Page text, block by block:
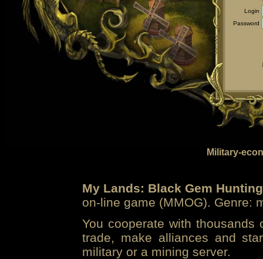
Login
Password
Military-
My Lands: Black Gem Hunting
on-line game (MMOG). Genre:
You cooperate with
trade, make alliances and
military or a mining server.